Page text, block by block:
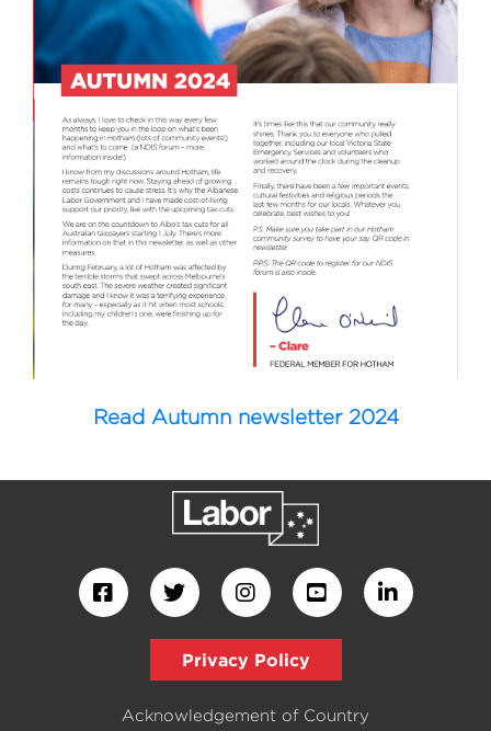
Read Autumn newsletter 2024
Privacy Policy
Acknowledgement of Country